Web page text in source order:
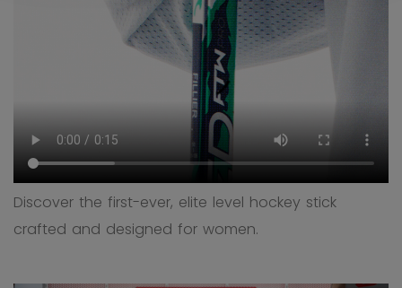
Discover the first-ever, elite level hockey stick
crafted and designed for women.